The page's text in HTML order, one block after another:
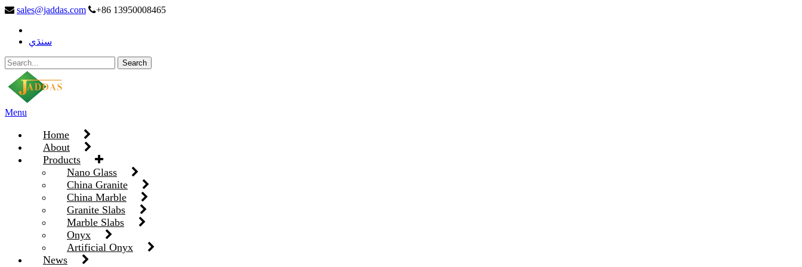
sales@jaddas.com +86 13950008465
سنڌي
Menu
Home
About
Products
Nano Glass
China Granite
China Marble
Granite Slabs
Marble Slabs
Onyx
Artificial Onyx
News